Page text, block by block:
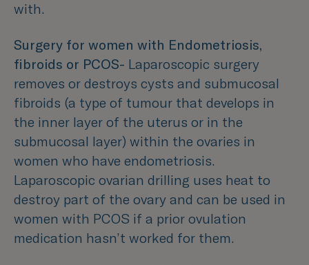
with.
Surgery for women with Endometriosis,
fibroids or PCOS- Laparoscopic surgery
removes or destroys cysts and submucosal
fibroids (a type of tumour that develops in
the inner layer of the uterus or in the
submucosal layer) within the ovaries in
women who have endometriosis.
Laparoscopic ovarian drilling uses heat to
destroy part of the ovary and can be used in
women with PCOS if a prior ovulation
medication hasn’t worked for them.